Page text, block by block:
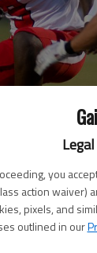
you
action waiver)
pixels, and
outlined in our
from Flowery
- photo by